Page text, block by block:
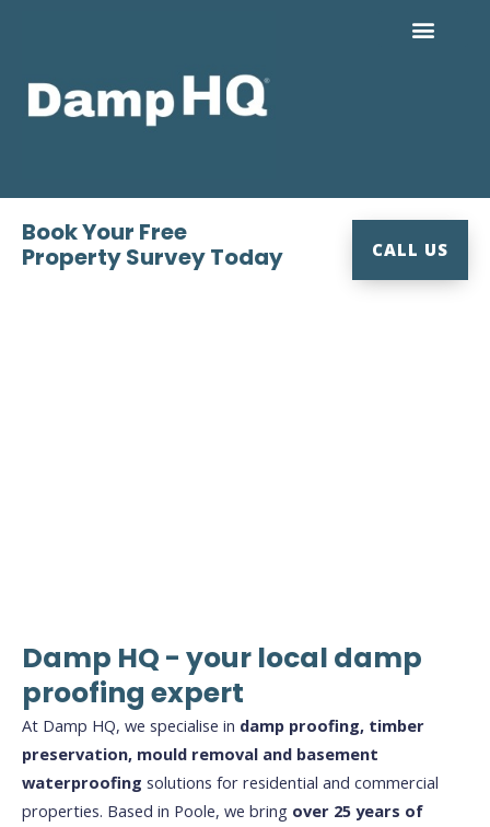
Book Your Free
Property Survey Today
CALL US
Damp HQ - your local damp
proofing expert
At Damp HQ, we specialise in damp proofing, timber
preservation, mould removal and basement
waterproofing solutions for residential and commercial
properties. Based in Poole, we bring over 25 years of